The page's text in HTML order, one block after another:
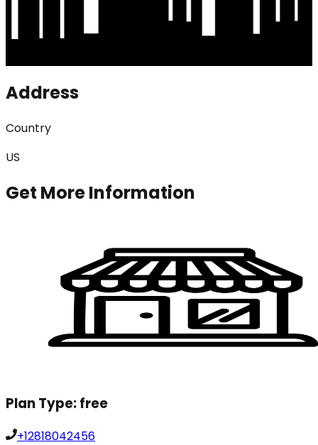
Address
Country
US
Get More Information
Plan Type:free
+12818042456